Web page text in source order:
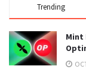
Trending
Mint